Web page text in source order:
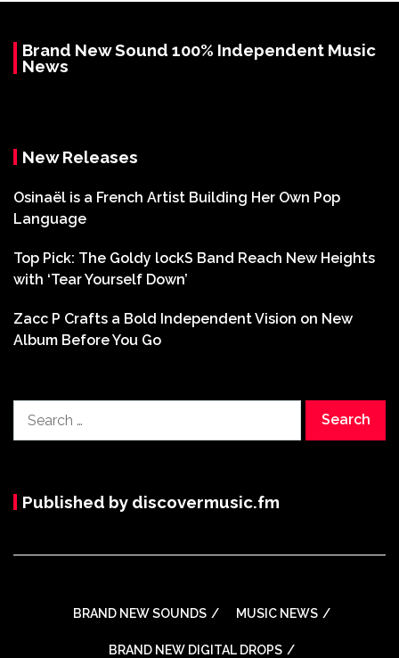
Brand New Sound 100% Independent Music
News
New Releases
Osinaël is a French Artist Building Her Own Pop
Language
Top Pick: The Goldy lockS Band Reach New Heights
with ‘Tear Yourself Down’
Zacc P Crafts a Bold Independent Vision on New
Album Before You Go
for:
Published by discovermusic.fm
BRAND NEW SOUNDS MUSIC NEWS
BRAND NEW DIGITAL DROPS